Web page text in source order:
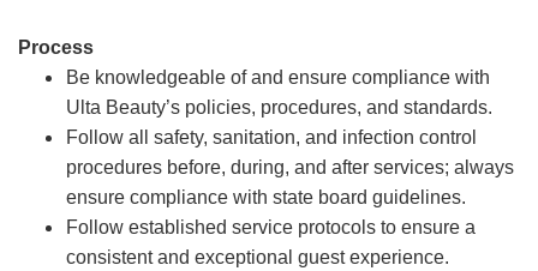
Process
Be knowledgeable of and ensure compliance with
Ulta Beauty’s policies, procedures, and standards.
Follow all safety, sanitation, and infection control
procedures before, during, and after services; always
ensure compliance with state board guidelines.
Follow established service protocols to ensure a
consistent and exceptional guest experience.